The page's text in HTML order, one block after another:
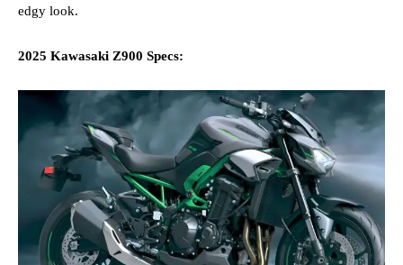
edgy look​.
2025 Kawasaki Z900 Specs: